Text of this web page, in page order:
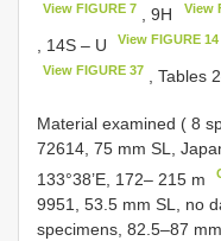
View FIGURE 7 , 9H View
, 14S – U View FIGURE 14
View FIGURE 37 , Tables
Material examined ( 8
72614, 75 mm SL,
133°38’E, 172– 215 m
9951, 53.5 mm SL, no
specimens, 82.5–87